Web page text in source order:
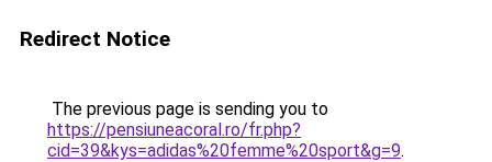
Redirect Notice
The previous page is sending you to
https://pensiuneacoral.ro/fr.php?
cid=39&kys=adidas%20femme%20sport&g=9.